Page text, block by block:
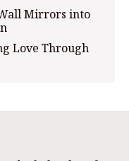
Mirrors into
Love Through